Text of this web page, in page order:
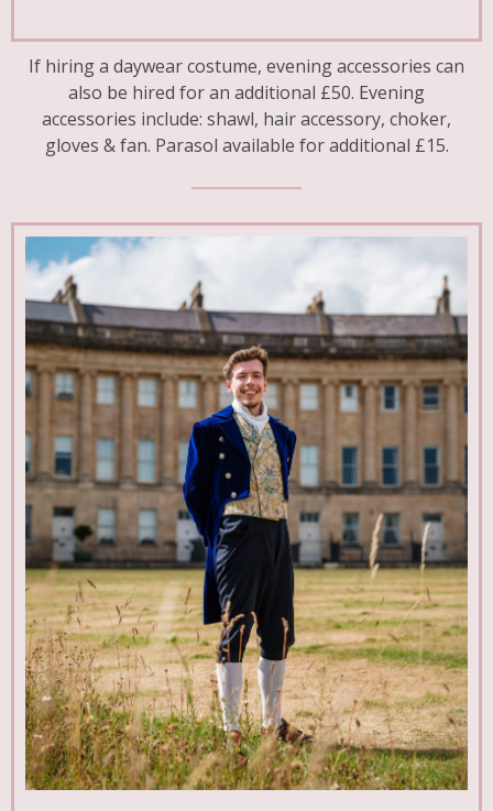
If hiring a daywear costume, evening accessories can
also be hired for an additional £50. Evening
accessories include: shawl, hair accessory, choker,
gloves & fan. Parasol available for additional £15.